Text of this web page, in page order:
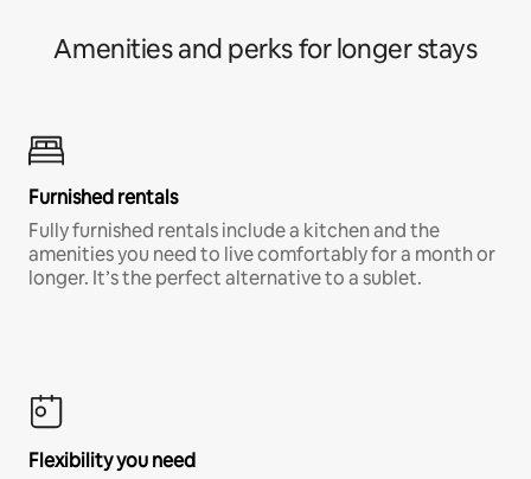
Amenities and perks for longer stays
Furnished rentals
Fully furnished rentals include a kitchen and the
amenities you need to live comfortably for a month or
longer. It’s the perfect alternative to a sublet.
Flexibility you need